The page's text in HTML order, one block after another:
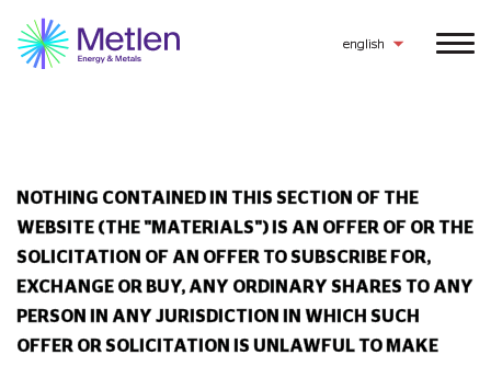
english
NOTHING CONTAINED IN THIS SECTION OF THE
WEBSITE (THE "MATERIALS") IS AN OFFER OF OR THE
SOLICITATION OF AN OFFER TO SUBSCRIBE FOR,
EXCHANGE OR BUY, ANY ORDINARY SHARES TO ANY
PERSON IN ANY JURISDICTION IN WHICH SUCH
OFFER OR SOLICITATION IS UNLAWFUL TO MAKE